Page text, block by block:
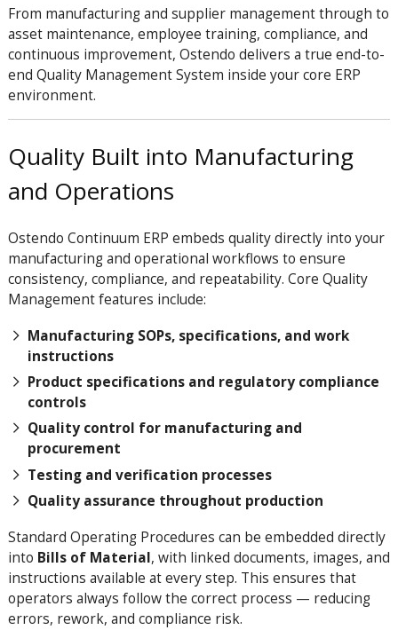
From manufacturing and supplier management through to
asset maintenance, employee training, compliance, and
continuous improvement, Ostendo delivers a true end-to-
end Quality Management System inside your core ERP
environment.
Quality Built into Manufacturing
and Operations
Ostendo Continuum ERP embeds quality directly into your
manufacturing and operational workflows to ensure
consistency, compliance, and repeatability. Core Quality
Management features include:
Manufacturing SOPs, specifications, and work
instructions
Product specifications and regulatory compliance
controls
Quality control for manufacturing and
procurement
Testing and verification processes
Quality assurance throughout production
Standard Operating Procedures can be embedded directly
into Bills of Material, with linked documents, images, and
instructions available at every step. This ensures that
operators always follow the correct process — reducing
errors, rework, and compliance risk.